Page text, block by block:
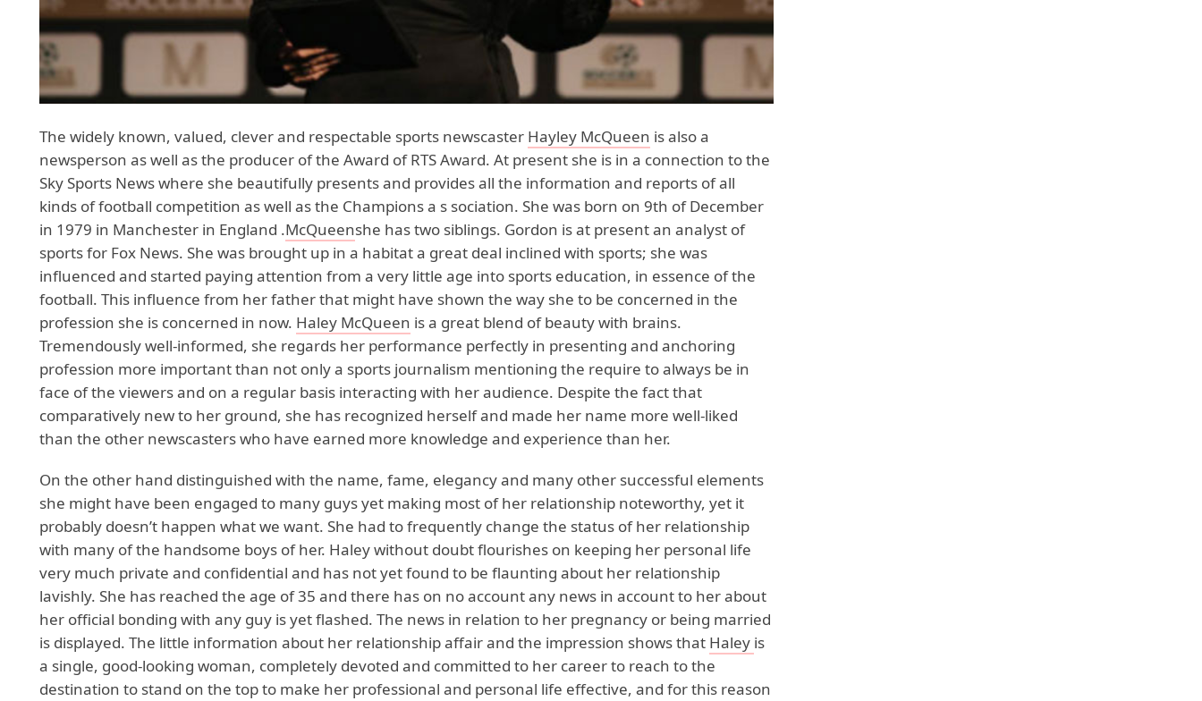
The widely known, valued, clever and respectable sports newscaster Hayley McQueen is also a
newsperson as well as the producer of the Award of RTS Award. At present she is in a connection to the
Sky Sports News where she beautifully presents and provides all the information and reports of all
kinds of football competition as well as the Champions a s sociation. She was born on 9th of December
in 1979 in Manchester in England .McQueenshe has two siblings. Gordon is at present an analyst of
sports for Fox News. She was brought up in a habitat a great deal inclined with sports; she was
influenced and started paying attention from a very little age into sports education, in essence of the
football. This influence from her father that might have shown the way she to be concerned in the
profession she is concerned in now. Haley McQueen is a great blend of beauty with brains.
Tremendously well-informed, she regards her performance perfectly in presenting and anchoring
profession more important than not only a sports journalism mentioning the require to always be in
face of the viewers and on a regular basis interacting with her audience. Despite the fact that
comparatively new to her ground, she has recognized herself and made her name more well-liked
than the other newscasters who have earned more knowledge and experience than her.
On the other hand distinguished with the name, fame, elegancy and many other successful elements
she might have been engaged to many guys yet making most of her relationship noteworthy, yet it
probably doesn’t happen what we want. She had to frequently change the status of her relationship
with many of the handsome boys of her. Haley without doubt flourishes on keeping her personal life
very much private and confidential and has not yet found to be flaunting about her relationship
lavishly. She has reached the age of 35 and there has on no account any news in account to her about
her official bonding with any guy is yet flashed. The news in relation to her pregnancy or being married
is displayed. The little information about her relationship affair and the impression shows that Haley is
a single, good-looking woman, completely devoted and committed to her career to reach to the
destination to stand on the top to make her professional and personal life effective, and for this reason